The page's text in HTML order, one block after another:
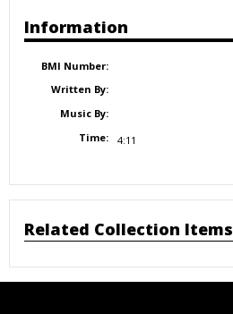
Information
BMI Number:
Written By:
Music By:
Time:
4:11
Related Collection Items